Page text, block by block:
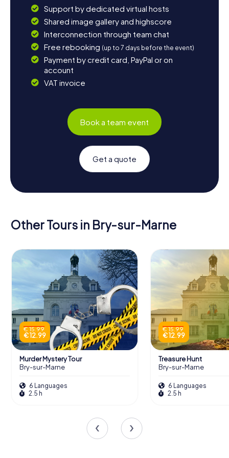
Support by dedicated virtual hosts
Shared image gallery and highscore
Interconnection through team chat
Free rebooking (up to 7 days before the event)
Payment by credit card, PayPal or on
account
VAT invoice
Book a team event
Get a quote
Other Tours in Bry-sur-Marne
€ 15.99
€ 12.99
Murder Mystery Tour
Bry-sur-Marne
6 Languages
2.5 h
€ 15.99
€ 12.99
Treasure Hunt
Bry-sur-Marne
6 Languages
2.5 h